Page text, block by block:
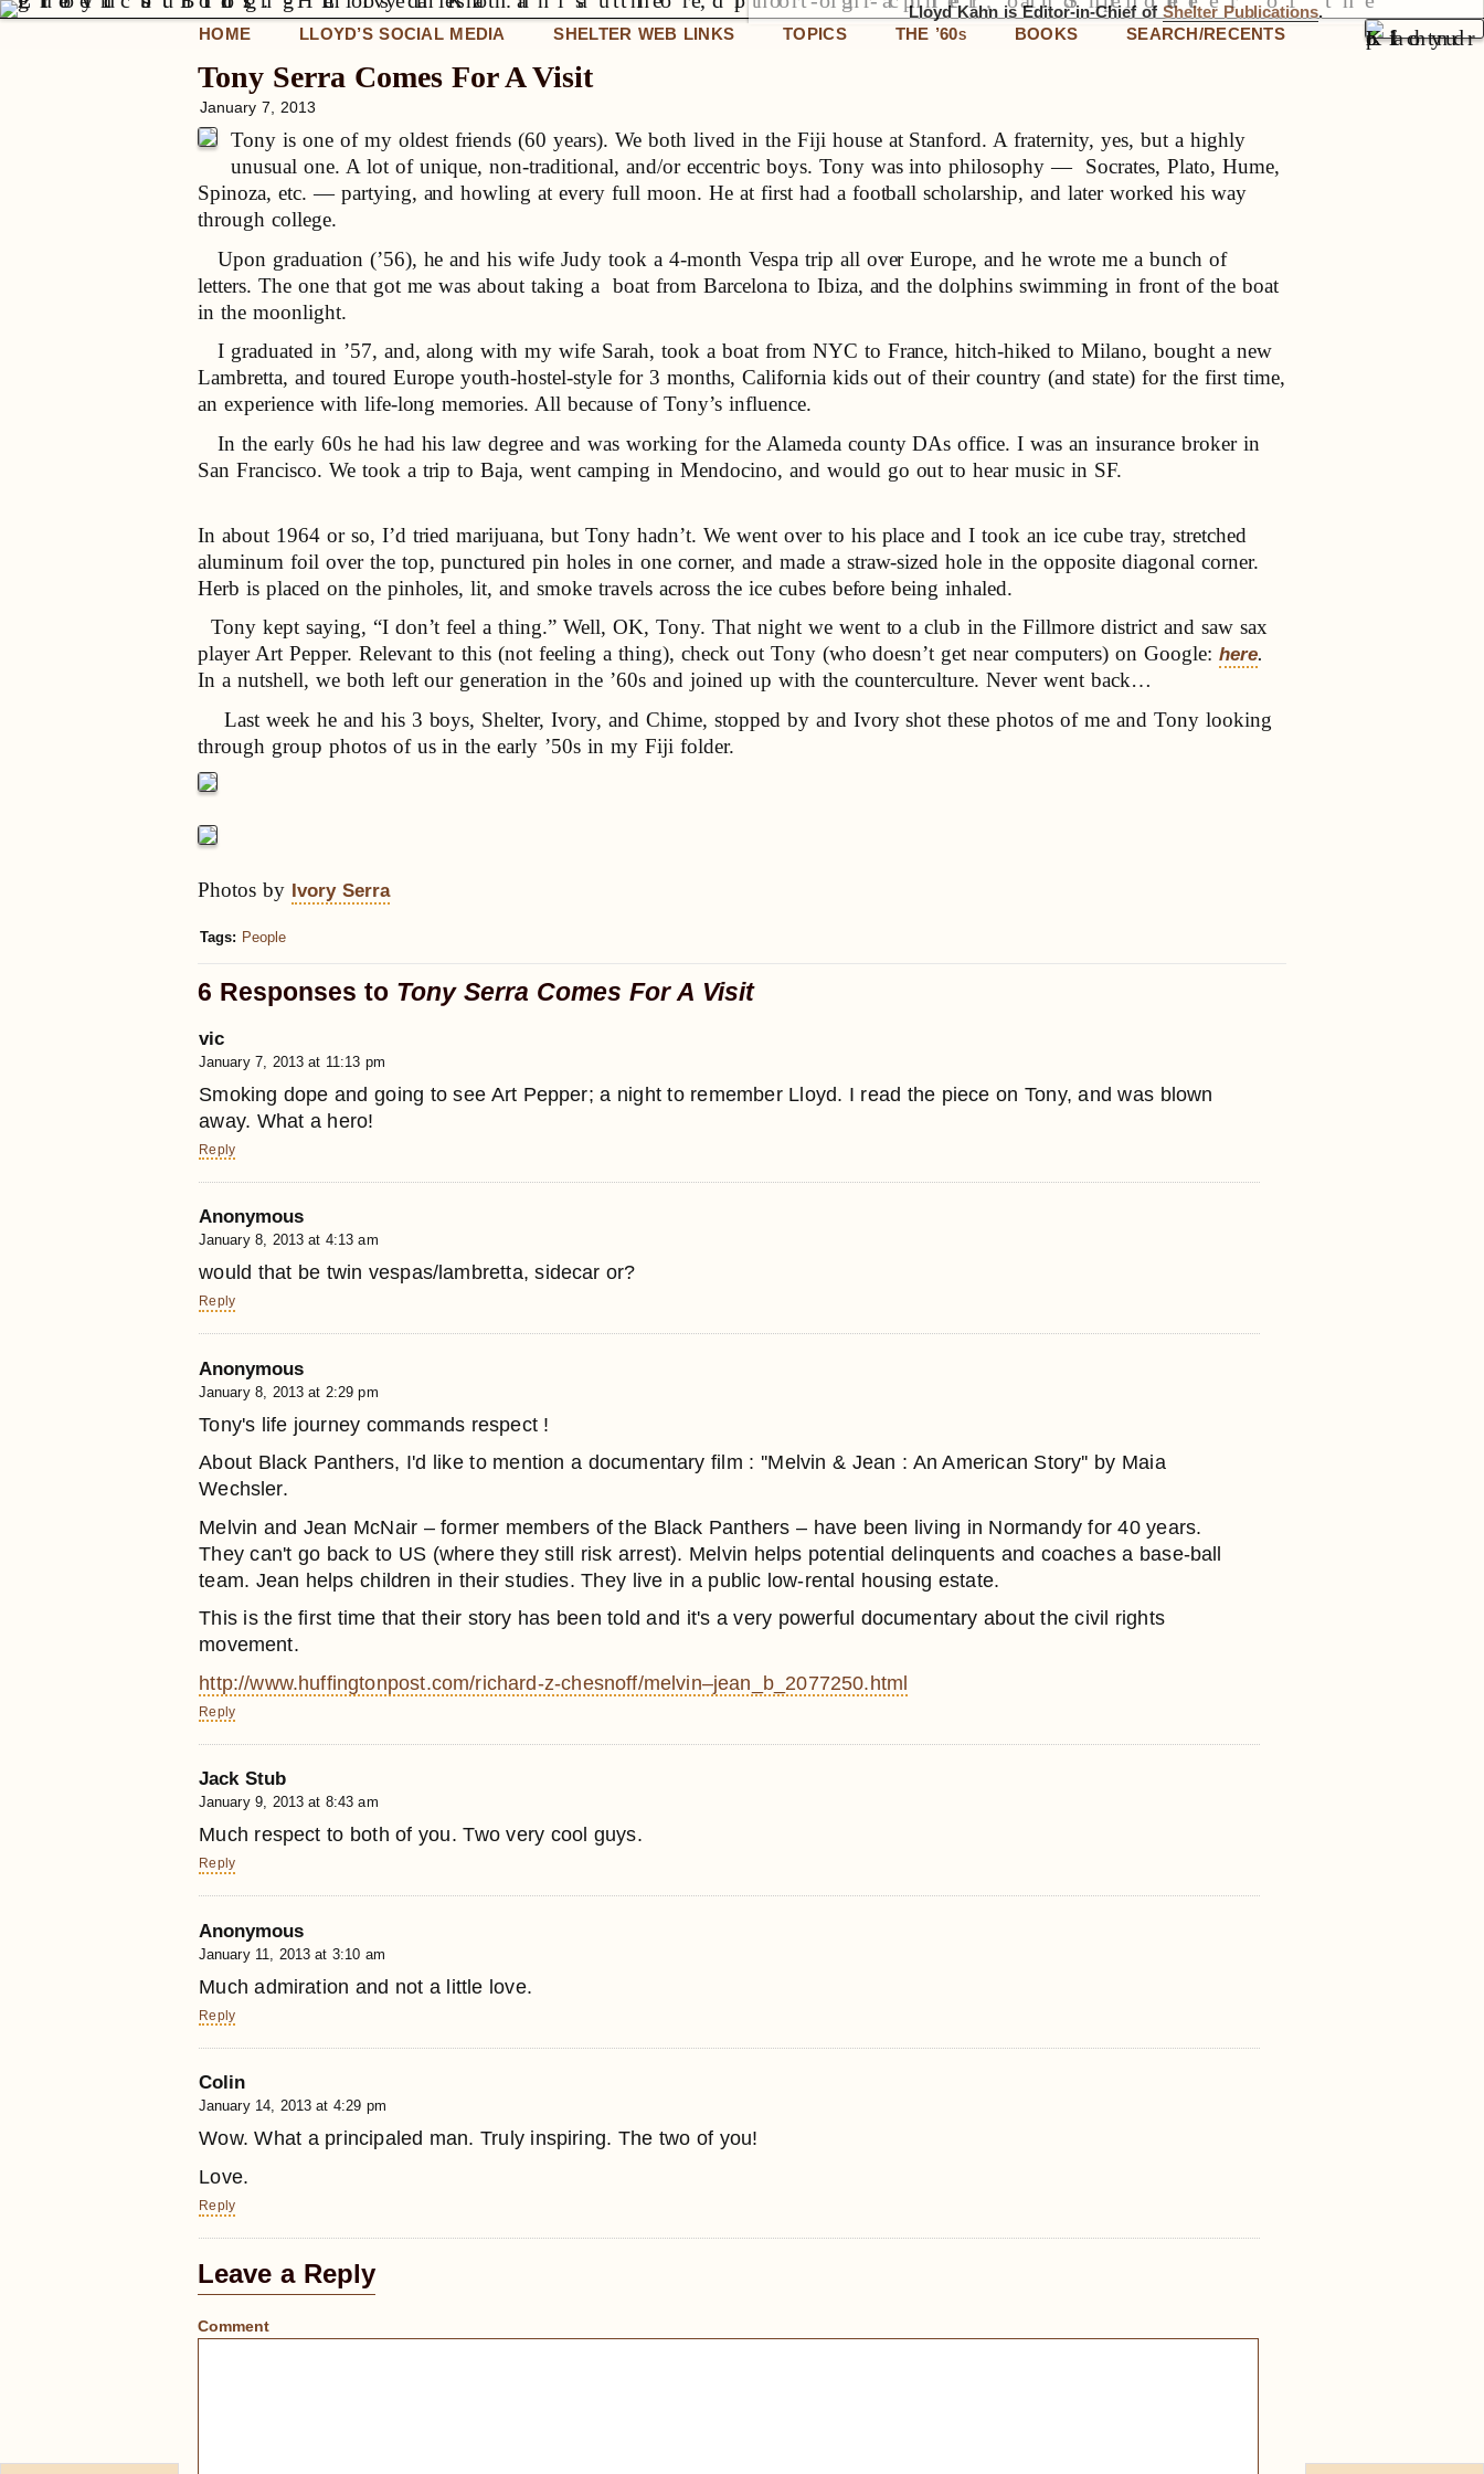
Lloyd Kahn is Editor-in-Chief of Shelter Publications.
HOME LLOYD’S SOCIAL MEDIA SHELTER WEB LINKS TOPICS THE ’60S BOOKS SEARCH/RECENTS
Tony Serra Comes For A Visit
January 7, 2013
Tony is one of my oldest friends (60 years). We both lived in the Fiji house at Stanford. A fraternity, yes, but a highly
unusual one. A lot of unique, non-traditional, and/or eccentric boys. Tony was into philosophy — Socrates, Plato, Hume,
Spinoza, etc. — partying, and howling at every full moon. He at first had a football scholarship, and later worked his way
through college.
Upon graduation (’56), he and his wife Judy took a 4-month Vespa trip all over Europe, and he wrote me a bunch of
letters. The one that got me was about taking a boat from Barcelona to Ibiza, and the dolphins swimming in front of the boat
in the moonlight.
I graduated in ’57, and, along with my wife Sarah, took a boat from NYC to France, hitch-hiked to Milano, bought a new
Lambretta, and toured Europe youth-hostel-style for 3 months, California kids out of their country (and state) for the first time,
an experience with life-long memories. All because of Tony’s influence.
In the early 60s he had his law degree and was working for the Alameda county DAs office. I was an insurance broker in
San Francisco. We took a trip to Baja, went camping in Mendocino, and would go out to hear music in SF.
In about 1964 or so, I’d tried marijuana, but Tony hadn’t. We went over to his place and I took an ice cube tray, stretched
aluminum foil over the top, punctured pin holes in one corner, and made a straw-sized hole in the opposite diagonal corner.
Herb is placed on the pinholes, lit, and smoke travels across the ice cubes before being inhaled.
Tony kept saying, “I don’t feel a thing.” Well, OK, Tony. That night we went to a club in the Fillmore district and saw sax
player Art Pepper. Relevant to this (not feeling a thing), check out Tony (who doesn’t get near computers) on Google: here.
In a nutshell, we both left our generation in the ’60s and joined up with the counterculture. Never went back…
Last week he and his 3 boys, Shelter, Ivory, and Chime, stopped by and Ivory shot these photos of me and Tony looking
through group photos of us in the early ’50s in my Fiji folder.
Photos by Ivory Serra
Tags: People
6 Responses to Tony Serra Comes For A Visit
vic
January 7, 2013 at 11:13 pm
Smoking dope and going to see Art Pepper; a night to remember Lloyd. I read the piece on Tony, and was blown
away. What a hero!
Reply
Anonymous
January 8, 2013 at 4:13 am
would that be twin vespas/lambretta, sidecar or?
Reply
Anonymous
January 8, 2013 at 2:29 pm
Tony's life journey commands respect !
About Black Panthers, I'd like to mention a documentary film : ''Melvin & Jean : An American Story'' by Maia
Wechsler.
Melvin and Jean McNair – former members of the Black Panthers – have been living in Normandy for 40 years.
They can't go back to US (where they still risk arrest). Melvin helps potential delinquents and coaches a base-ball
team. Jean helps children in their studies. They live in a public low-rental housing estate.
This is the first time that their story has been told and it's a very powerful documentary about the civil rights
movement.
http://www.huffingtonpost.com/richard-z-chesnoff/melvin–jean_b_2077250.html
Reply
Jack Stub
January 9, 2013 at 8:43 am
Much respect to both of you. Two very cool guys.
Reply
Anonymous
January 11, 2013 at 3:10 am
Much admiration and not a little love.
Reply
Colin
January 14, 2013 at 4:29 pm
Wow. What a principaled man. Truly inspiring. The two of you!
Love.
Reply
Leave a Reply
Comment